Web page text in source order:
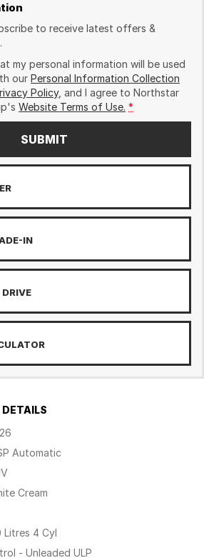
to receive latest offers &
my personal information will be used
our Personal Information Collection
Policy, and I agree to Northstar
Website Terms of Use. *
SUBMIT
IN
DETAILS
Automatic
Cream
Litres 4 Cyl
- Unleaded ULP